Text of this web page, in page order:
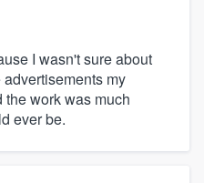
I wasn't sure about
my
work was much
ever be.